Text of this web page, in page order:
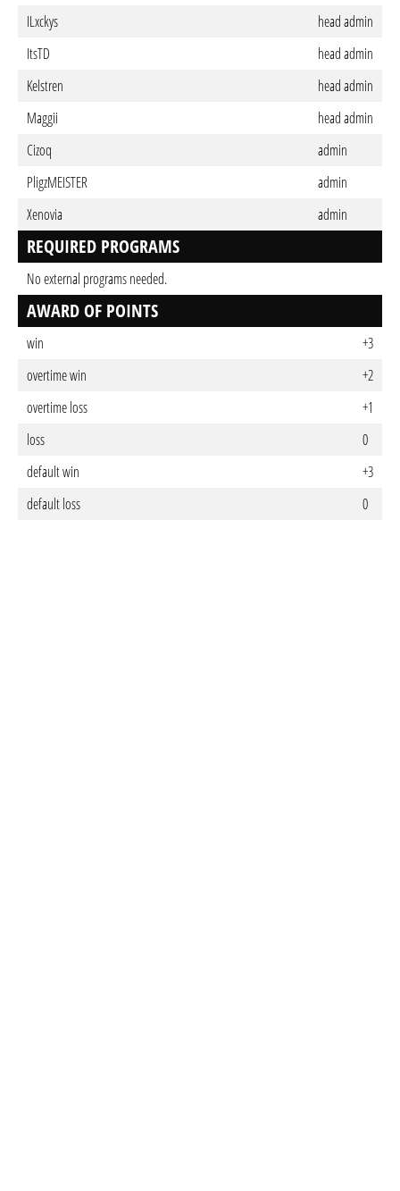
ILxckys
head admin
ItsTD
head admin
Kelstren
head admin
Maggii
head admin
Cizoq
admin
PligzMEISTER
admin
Xenovia
admin
REQUIRED PROGRAMS
No external programs needed.
AWARD OF POINTS
win
+3
overtime win
+2
overtime loss
+1
loss
0
default win
+3
default loss
0